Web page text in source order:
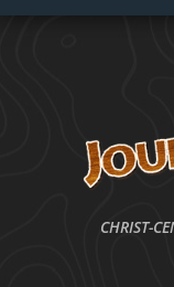
CHRIST-